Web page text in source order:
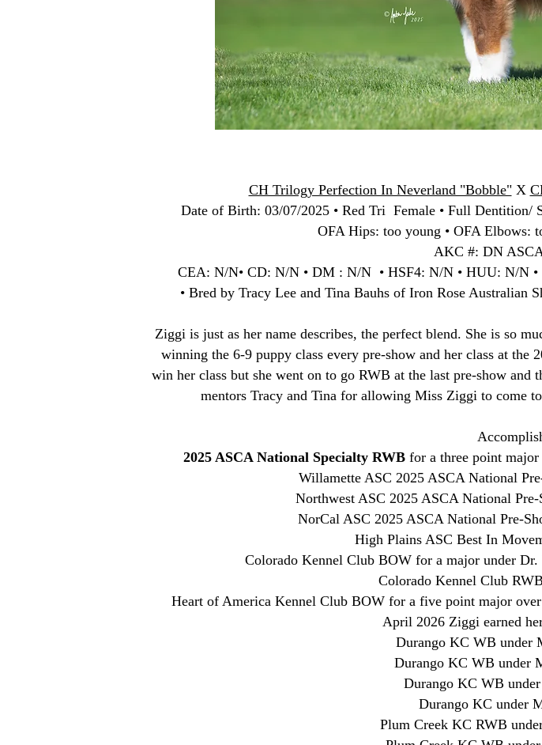
CH Trilogy Perfection In Neverland "Bobble"X
Date of Birth: 03/07/2025 • Red Tri Female • Full
OFA Hips: too young • OFA Elbows:
AKC #: DN
CEA: N/N• CD: N/N • DM : N/N • HSF4: N/N • HUU: N/N
• Bred by Tracy Lee and Tina Bauhs of Iron Rose Australian
Ziggi is just as her name describes, the perfect blend. She is so
winning the 6-9 puppy class every pre-show and her class at
win her class but she went on to go RWB at the last pre-show
mentors Tracy and Tina for allowing Miss Ziggi to come
2025 ASCA National Specialty RWBfor a three point major
Willamette ASC 2025 ASCA National
Northwest ASC 2025 ASCA National
NorCal ASC 2025 ASCA National Pre-
High Plains ASC Best In
Colorado Kennel Club BOW for a major under
Colorado Kennel Club
Heart of America Kennel Club BOW for a five point major
April 2026 Ziggi earned
Durango KC WB under
Durango KC WB under
Durango KC WB
Durango KC under
​Plum Creek KC RWB